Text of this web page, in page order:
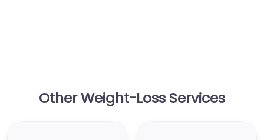
Other Weight-Loss Services